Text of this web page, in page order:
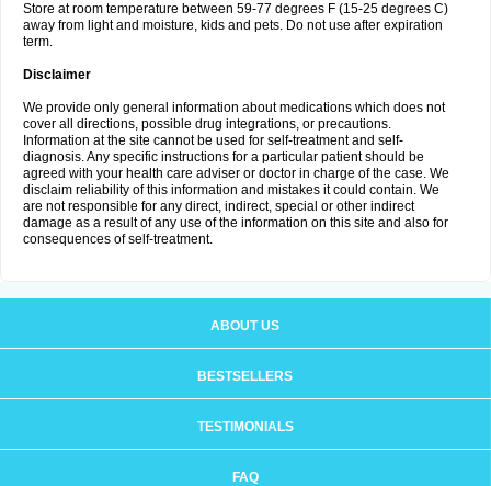
Store at room temperature between 59-77 degrees F (15-25 degrees C)
away from light and moisture, kids and pets. Do not use after expiration
term.
Disclaimer
We provide only general information about medications which does not
cover all directions, possible drug integrations, or precautions.
Information at the site cannot be used for self-treatment and self-
diagnosis. Any specific instructions for a particular patient should be
agreed with your health care adviser or doctor in charge of the case. We
disclaim reliability of this information and mistakes it could contain. We
are not responsible for any direct, indirect, special or other indirect
damage as a result of any use of the information on this site and also for
consequences of self-treatment.
ABOUT US
BESTSELLERS
TESTIMONIALS
FAQ